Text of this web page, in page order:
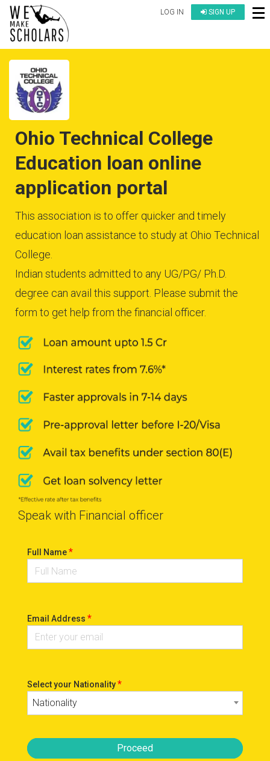
LOG IN SIGN UP
Ohio Technical College
Education loan online
application portal
This association is to offer quicker and timely
education loan assistance to study at Ohio Technical
College.
Indian students admitted to any UG/PG/ Ph.D.
degree can avail this support. Please submit the
form to get help from the financial officer.
Speak with Financial officer
Full Name*
Email Address *
Select your Nationality*
Nationality
Proceed